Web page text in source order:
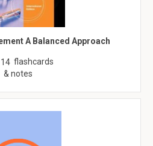
A Balanced Approach
flashcards
& notes